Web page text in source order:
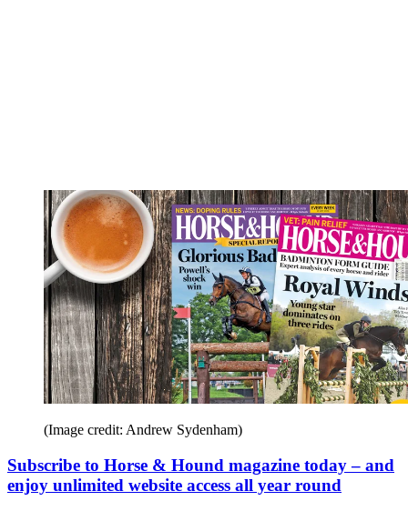
(Image credit: Andrew Sydenham)
Subscribe to Horse & Hound magazine today – and
enjoy unlimited website access all year round